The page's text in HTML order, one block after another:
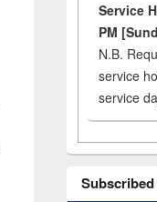
Service
PM
N.B.
service
service